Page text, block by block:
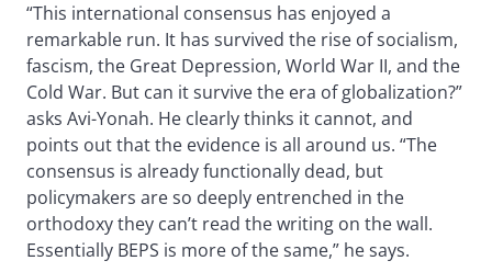
“This international consensus has enjoyed a
remarkable run. It has survived the rise of socialism,
fascism, the Great Depression, World War II, and the
Cold War. But can it survive the era of globalization?”
asks Avi-Yonah. He clearly thinks it cannot, and
points out that the evidence is all around us. “The
consensus is already functionally dead, but
policymakers are so deeply entrenched in the
orthodoxy they can’t read the writing on the wall.
Essentially BEPS is more of the same,” he says.